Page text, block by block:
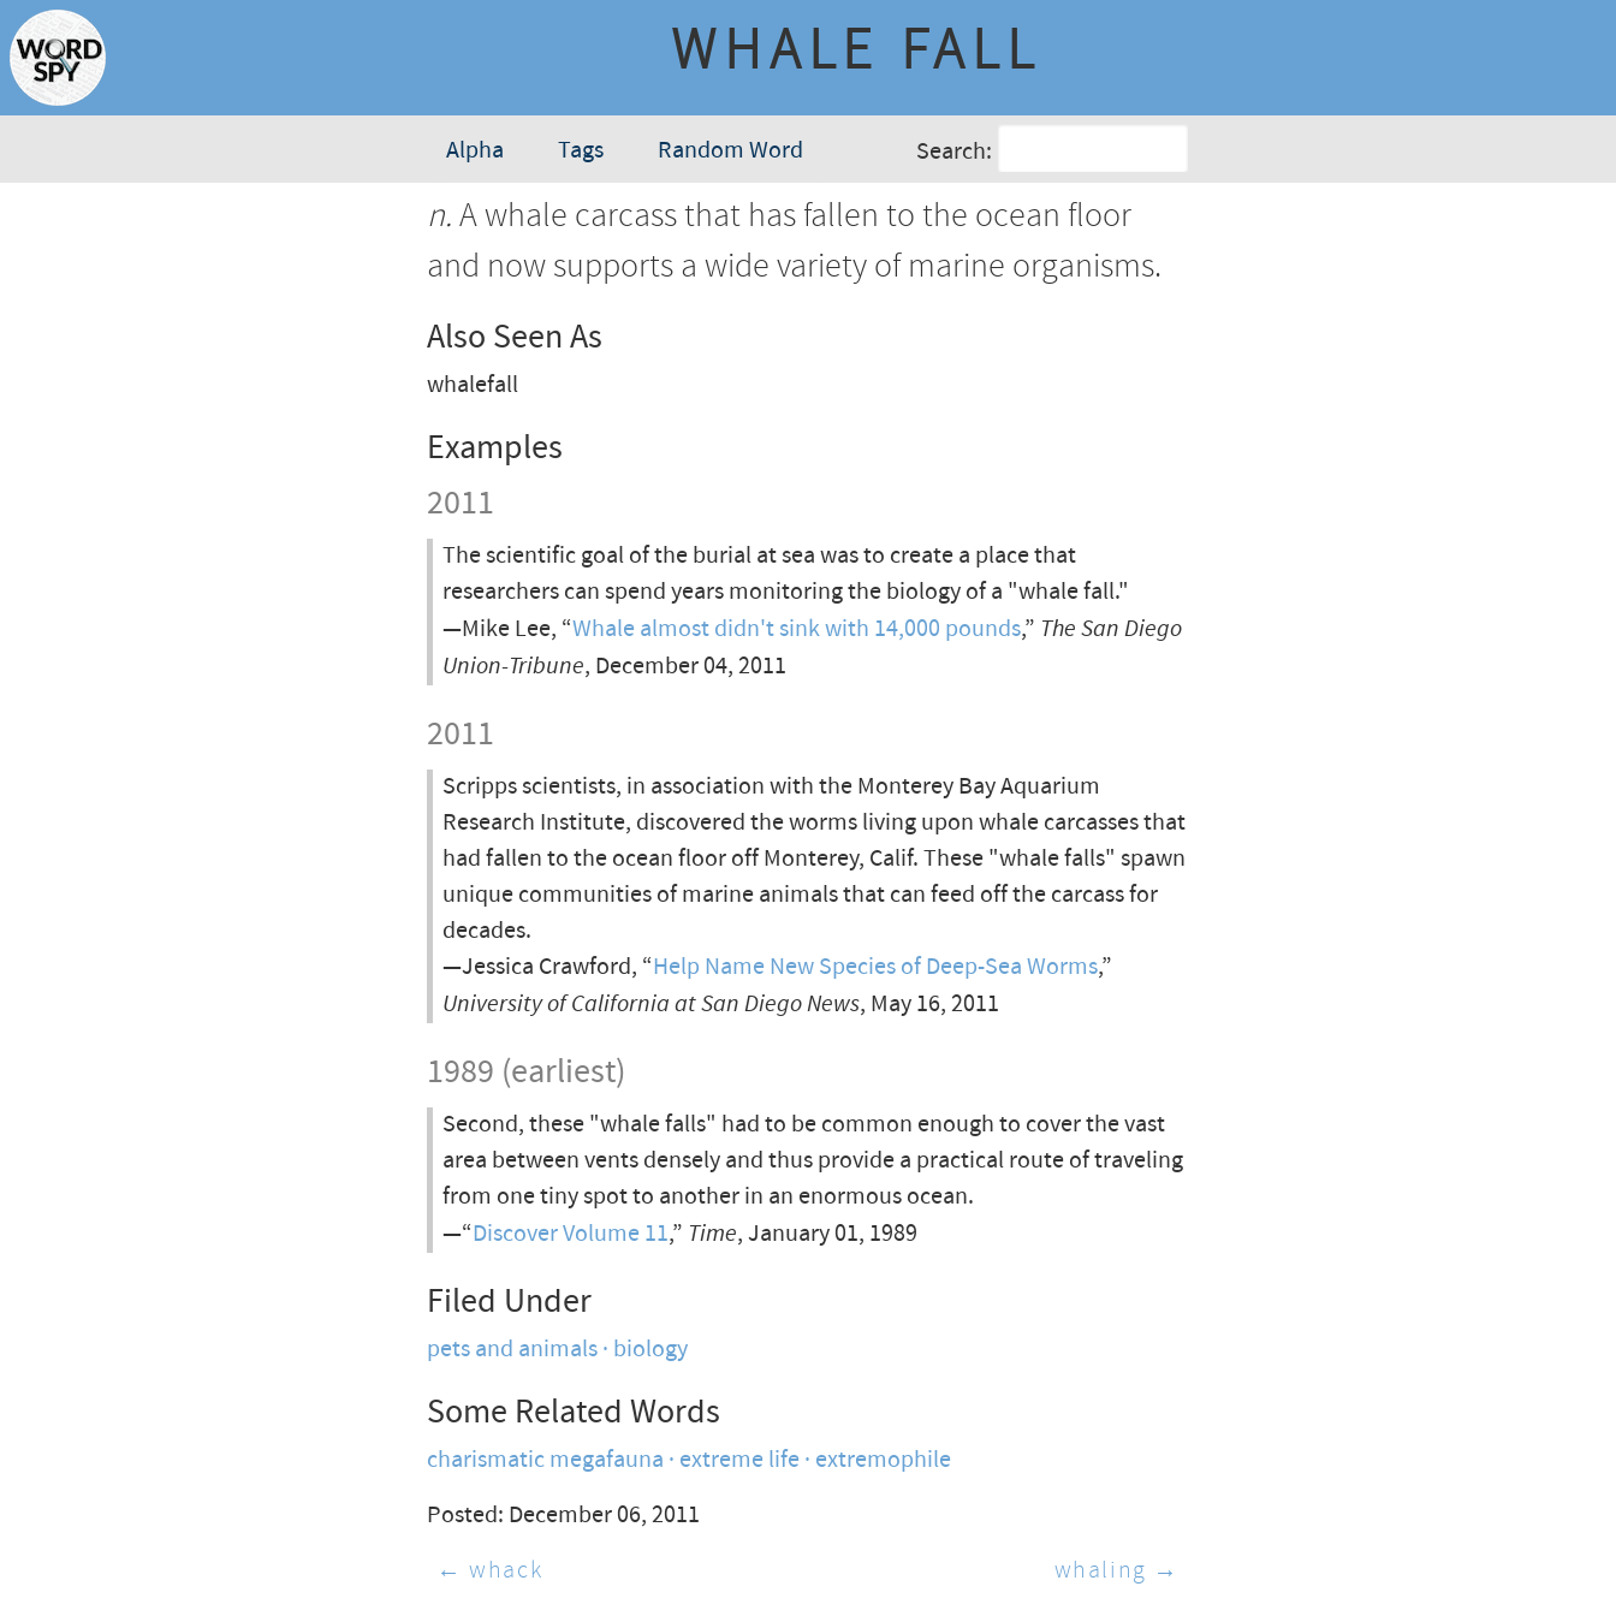
WHALE FALL
Alpha Tags Random Word Search:
n.A whale carcass that has fallen to the ocean floor
and now supports a wide variety of marine organisms.
Also Seen As
whalefall
Examples
2011
The scientific goal of the burial at sea was to create a place that
researchers can spend years monitoring the biology of a "whale fall."
—Mike Lee, “Whale almost didn't sink with 14,000 pounds,” The San Diego
Union-Tribune, December 04, 2011
2011
Scripps scientists, in association with the Monterey Bay Aquarium
Research Institute, discovered the worms living upon whale carcasses that
had fallen to the ocean floor off Monterey, Calif. These "whale falls" spawn
unique communities of marine animals that can feed off the carcass for
decades.
—Jessica Crawford, “Help Name New Species of Deep-Sea Worms,”
University of California at San Diego News, May 16, 2011
1989 (earliest)
Second, these "whale falls" had to be common enough to cover the vast
area between vents densely and thus provide a practical route of traveling
from one tiny spot to another in an enormous ocean.
—“Discover Volume 11,” Time, January 01, 1989
Filed Under
pets and animals biology
Some Related Words
charismatic megafauna extreme life extremophile
Posted: December 06, 2011
← whack
whaling →